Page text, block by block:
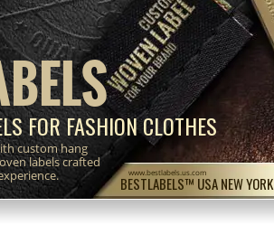
BESTLABELS™ USA NEW YORK
www.bestlabels.us.com
FOR FASHION CLOTHES
custom hang
labels crafted